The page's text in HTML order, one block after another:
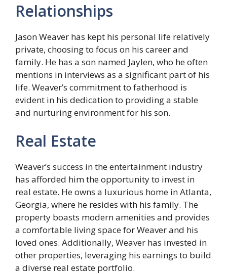
Relationships
Jason Weaver has kept his personal life relatively
private, choosing to focus on his career and
family. He has a son named Jaylen, who he often
mentions in interviews as a significant part of his
life. Weaver’s commitment to fatherhood is
evident in his dedication to providing a stable
and nurturing environment for his son.
Real Estate
Weaver’s success in the entertainment industry
has afforded him the opportunity to invest in
real estate. He owns a luxurious home in Atlanta,
Georgia, where he resides with his family. The
property boasts modern amenities and provides
a comfortable living space for Weaver and his
loved ones. Additionally, Weaver has invested in
other properties, leveraging his earnings to build
a diverse real estate portfolio.